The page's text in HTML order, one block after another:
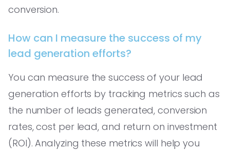
conversion.
How can I measure the success of my
lead generation efforts?
You can measure the success of your lead
generation efforts by tracking metrics such as
the number of leads generated, conversion
rates, cost per lead, and return on investment
(ROI). Analyzing these metrics will help you